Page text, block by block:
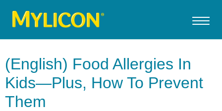
(English) Food Allergies In
Kids—Plus, How To Prevent
Them